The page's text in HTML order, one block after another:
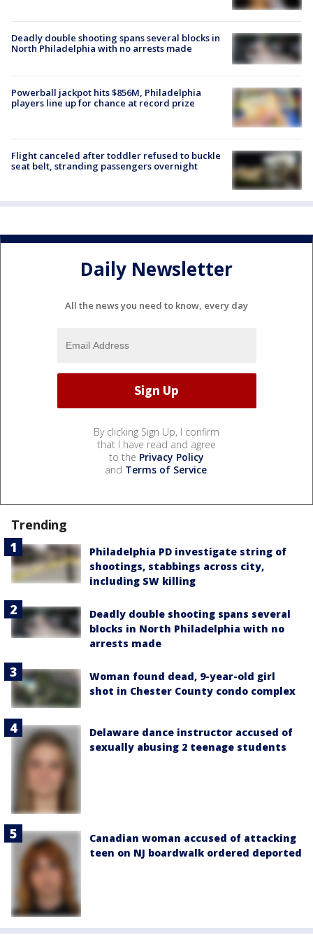
Deadly double shooting spans several blocks in
North Philadelphia with no arrests made
Powerball jackpot hits $856M, Philadelphia
players line up for chance at record prize
Flight canceled after toddler refused to buckle
seat belt, stranding passengers overnight
Daily Newsletter
All the news you need to know, every day
By clicking Sign Up, I confirm
that I have read and agree
to the Privacy Policy
and Terms of Service.
Trending
Philadelphia PD investigate string of
shootings, stabbings across city,
including SW killing
Deadly double shooting spans several
blocks in North Philadelphia with no
arrests made
Woman found dead, 9-year-old girl
shot in Chester County condo complex
Delaware dance instructor accused of
sexually abusing 2 teenage students
Canadian woman accused of attacking
teen on NJ boardwalk ordered deported